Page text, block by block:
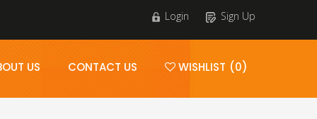
Login Sign Up
US CONTACT US WISHLIST (0)